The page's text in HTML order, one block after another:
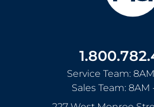
Service Team:
Sales Team: 8AM